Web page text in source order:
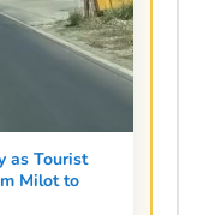
as Tourist
Milot to